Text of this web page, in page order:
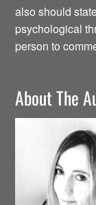
also should
psychological
person to
About The